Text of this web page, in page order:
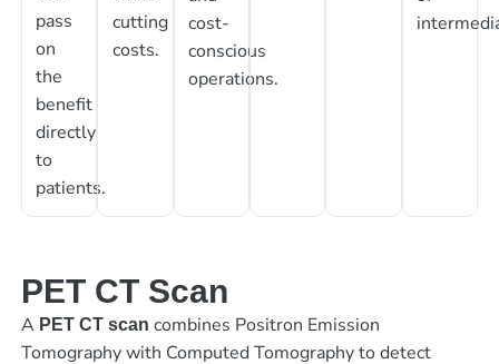
pass
on
the
benefit
directly
to
patients.
cutting
costs.
cost-
conscious
operations.
PET CT Scan
A PET CT scan combines Positron Emission
Tomography with Computed Tomography to detect